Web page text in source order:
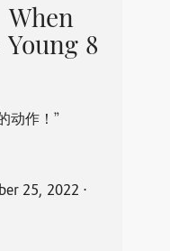
8
动作！”
25, 2022 ⋅